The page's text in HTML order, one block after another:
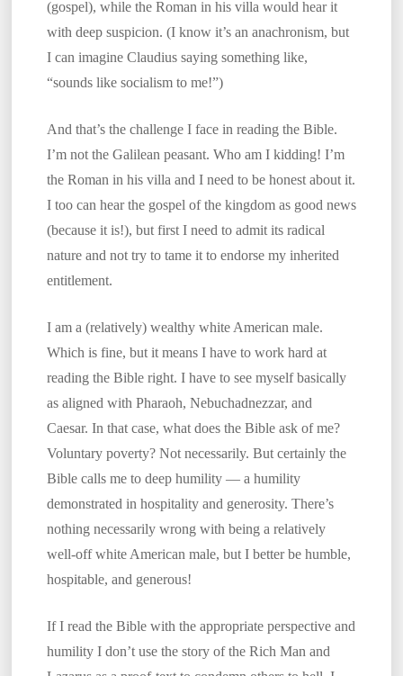
(gospel), while the Roman in his villa would hear it
with deep suspicion. (I know it’s an anachronism, but
I can imagine Claudius saying something like,
“sounds like socialism to me!”)
And that’s the challenge I face in reading the Bible.
I’m not the Galilean peasant. Who am I kidding! I’m
the Roman in his villa and I need to be honest about it.
I too can hear the gospel of the kingdom as good news
(because it is!), but first I need to admit its radical
nature and not try to tame it to endorse my inherited
entitlement.
I am a (relatively) wealthy white American male.
Which is fine, but it means I have to work hard at
reading the Bible right. I have to see myself basically
as aligned with Pharaoh, Nebuchadnezzar, and
Caesar. In that case, what does the Bible ask of me?
Voluntary poverty? Not necessarily. But certainly the
Bible calls me to deep humility — a humility
demonstrated in hospitality and generosity. There’s
nothing necessarily wrong with being a relatively
well-off white American male, but I better be humble,
hospitable, and generous!
If I read the Bible with the appropriate perspective and
humility I don’t use the story of the Rich Man and